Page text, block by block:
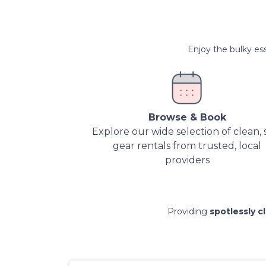
Enjoy the bulky
Browse & Book
Explore our wide selection of clean,
gear rentals from trusted, local
providers
Providing spotlessly